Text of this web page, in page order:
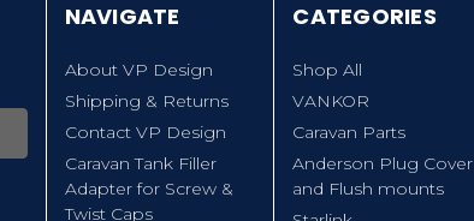
NAVIGATE
About VP Design
Shipping & Returns
Contact VP Design
Caravan Tank Filler
Adapter for Screw &
Twist Caps
CATEGORIES
Shop All
VANKOR
Caravan Parts
Anderson Plug Cover
and Flush mounts